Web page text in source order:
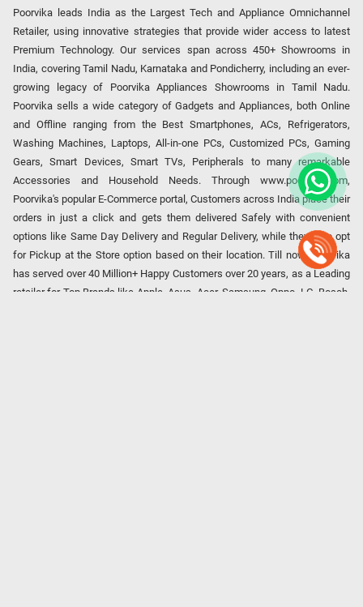
Poorvika leads India as the Largest Tech and Appliance Omnichannel
Retailer, using innovative strategies that provide wider access to latest
Premium Technology. Our services span across 450+ Showrooms in
India, covering Tamil Nadu, Karnataka and Pondicherry, including an ever-
growing legacy of Poorvika Appliances Showrooms in Tamil Nadu.
Poorvika sells a wide category of Gadgets and Appliances, both Online
and Offline ranging from the Best Smartphones, ACs, Refrigerators,
Washing Machines, Laptops, All-in-one PCs, Customized PCs, Gaming
Gears, Smart Devices, Smart TVs, Peripherals to many remarkable
Accessories and Household Needs. Through www.poorvika.com,
Poorvika's popular E-Commerce portal, Customers across India place their
orders in just a click and gets them delivered Safely with convenient
options like Same Day Delivery and Regular Delivery, while they also opt
for Pickup at the Store option based on their location. Till now, Poorvika
has served over 40 Million+ Happy Customers over 20 years, as a Leading
retailer for Top Brands like Apple, Asus, Acer, Samsung, Oppo, LG, Bosch,